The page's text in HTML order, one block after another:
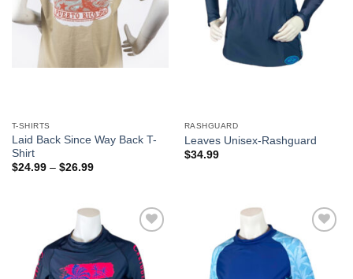
T-SHIRTS
Laid Back Since Way Back T-
Shirt
$24.99– $26.99
RASHGUARD
Leaves Unisex-Rashguard
$34.99
Add to
Wishlist
Add to
Wishlist